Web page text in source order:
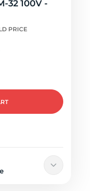
32 100V -
PRICE